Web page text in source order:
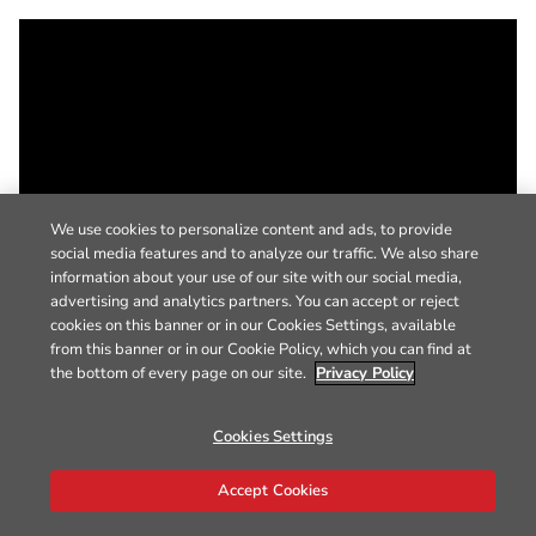
We use cookies to personalize content and ads, to provide
social media features and to analyze our traffic. We also share
information about your use of our site with our social media,
advertising and analytics partners. You can accept or reject
cookies on this banner or in our Cookies Settings, available
from this banner or in our Cookie Policy, which you can find at
the bottom of every page on our site. Privacy Policy
Cookies Settings
Accept Cookies